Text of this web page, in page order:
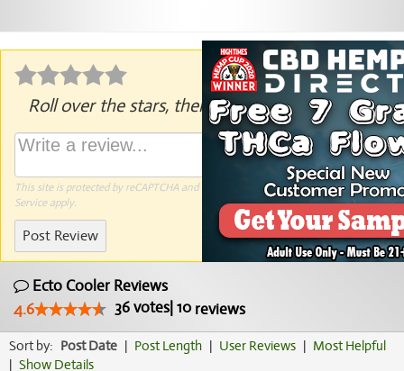
Roll over the stars, then click to rate.
This site is protected by reCAPTCHA and the Google Privacy PolicyandTerms of
Serviceapply.
Post Review
Ecto Cooler Reviews
4.6
36votes| 10 reviews
Sort by: Post Date | Post Length | User Reviews | Most Helpful
| Show Details